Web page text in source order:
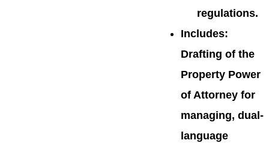
regulations.
Includes:
Drafting of the
Property Power
of Attorney for
managing, dual-
language